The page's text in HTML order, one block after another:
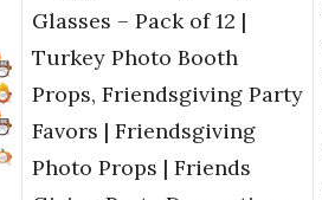
Glasses – Pack of 12 |
Turkey Photo Booth
Props, Friendsgiving Party
Favors | Friendsgiving
Photo Props | Friends